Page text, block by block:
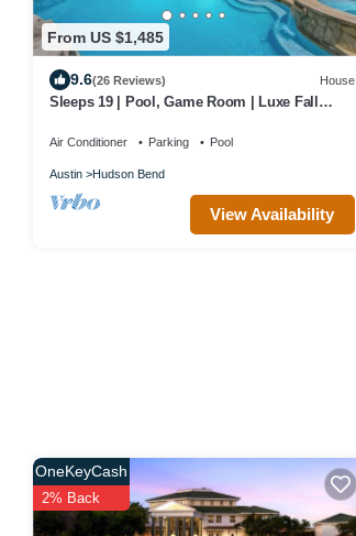
From US $1,485
9.6(26 Reviews) House
Sleeps 19 | Pool, Game Room | Luxe Fall
Air Conditioner Parking Pool
Austin Hudson Bend
View Availability
OneKeyCash
2% Back